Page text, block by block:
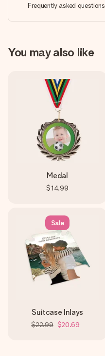
Frequently asked questions
You may also like
Medal
$14.99
Sale
Suitcase Inlays
$22.99 $20.69